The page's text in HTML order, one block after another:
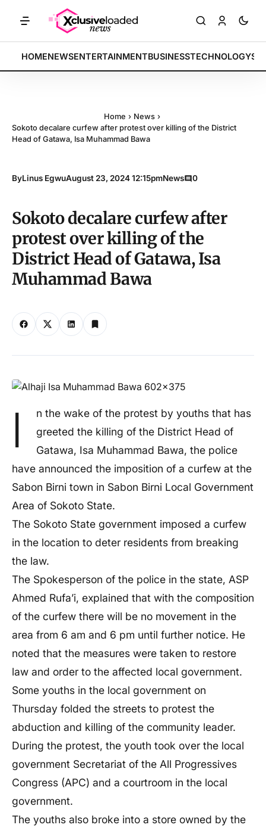
BREAKING:
Tech indices rally by 4.2% • POLICY: New framework finalized
HOMENEWSENTERTAINMENTBUSINESSTECHNOLOGY
Home › News ›
Sokoto decalare curfew after protest over killing of the District
Head of Gatawa, Isa Muhammad Bawa
ByLinus EgwuAugust 23, 2024 12:15pmNews 0
Sokoto decalare curfew after
protest over killing of the
District Head of Gatawa, Isa
Muhammad Bawa
I
n the wake of the protest by youths that has
greeted the killing of the District Head of
Gatawa, Isa Muhammad Bawa, the police
have announced the imposition of a curfew at the
Sabon Birni town in Sabon Birni Local Government
Area of Sokoto State.
The Sokoto State government imposed a curfew
in the location to deter residents from breaking
the law.
The Spokesperson of the police in the state, ASP
Ahmed Rufa’i, explained that with the composition
of the curfew there will be no movement in the
area from 6 am and 6 pm until further notice. He
noted that the measures were taken to restore
law and order to the affected local government.
Some youths in the local government on
Thursday folded the streets to protest the
abduction and killing of the community leader.
During the protest, the youth took over the local
government Secretariat of the All Progressives
Congress (APC) and a courtroom in the local
government.
The youths also broke into a store owned by the